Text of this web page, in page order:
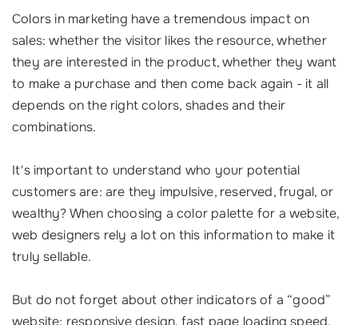
Colors in marketing have a tremendous impact on
sales: whether the visitor likes the resource, whether
they are interested in the product, whether they want
to make a purchase and then come back again - it all
depends on the right colors, shades and their
combinations.
It's important to understand who your potential
customers are: are they impulsive, reserved, frugal, or
wealthy? When choosing a color palette for a website,
web designers rely a lot on this information to make it
truly sellable.
But do not forget about other indicators of a “good”